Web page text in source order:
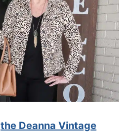
the Deanna Vintage